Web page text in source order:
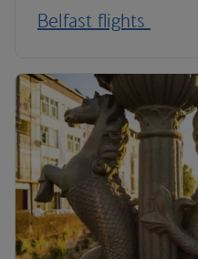
Belfast flights